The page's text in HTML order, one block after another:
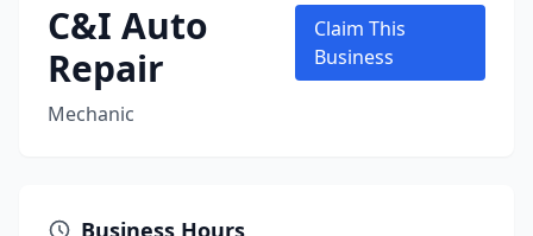
C&I Auto
Repair
Mechanic
Claim This
Business
Business Hours